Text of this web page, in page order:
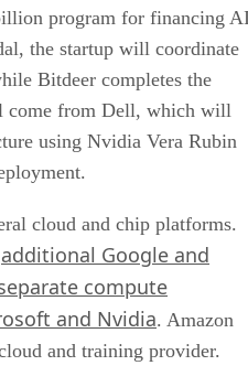
program for financing
the startup will coordinate
Bitdeer completes the
come from Dell, which will
using Nvidia Vera Rubin
cloud and chip platforms.
additional Google and
compute
and Nvidia. Amazon
and training provider.